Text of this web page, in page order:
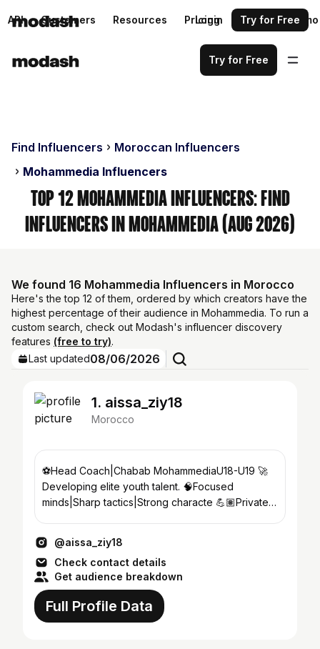
API Customers Resources Pricing Request a demo
Login Try for Free
Try for Free
Find Influencers
Moroccan Influencers
Mohammedia Influencers
Top 12 Mohammedia Influencers: Find
Influencers in Mohammedia (Aug 2026)
We found 16 Mohammedia Influencers in Morocco
Here's the top 12 of them, ordered by which creators have the
highest percentage of their audience in Mohammedia. To run a
custom search, check out Modash's influencer discovery
features (free to try).
Last updated08/06/2026
1. aissa_ziy18
Morocco
⚽️Head Coach|Chabab MohammediaU18-U19 🚀
Developing elite youth talent. 🧠Focused
minds|Sharp tactics|Strong characte 💪🏽Private
@aissa_ziy18
Check contact details
Get audience breakdown
Full Profile Data